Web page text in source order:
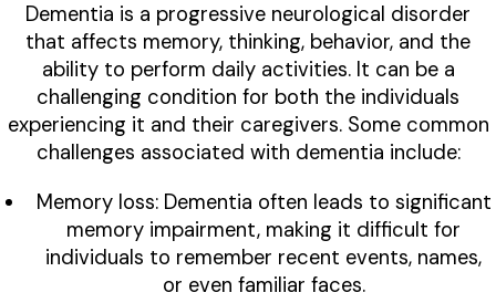
Dementia is a progressive neurological disorder
that affects memory, thinking, behavior, and the
ability to perform daily activities. It can be a
challenging condition for both the individuals
experiencing it and their caregivers. Some common
challenges associated with dementia include:
Memory loss: Dementia often leads to significant
memory impairment, making it difficult for
individuals to remember recent events, names,
or even familiar faces.